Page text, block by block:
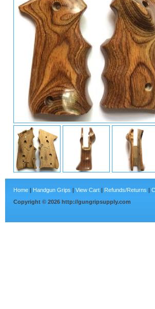
Home | Handgun Grips | View Cart | Refunds/Returns |
Copyright © 2026 http://gungripsupply.com